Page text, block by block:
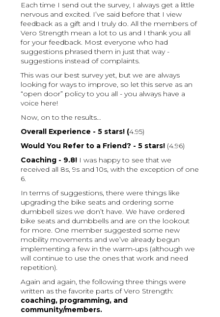
Each time I send out the survey, I always get a little
nervous and excited. I’ve said before that I view
feedback as a gift and I truly do. All the members of
Vero Strength mean a lot to us and I thank you all
for your feedback. Most everyone who had
suggestions phrased them in just that way -
suggestions instead of complaints.
This was our best survey yet, but we are always
looking for ways to improve, so let this serve as an
“open door” policy to you all - you always have a
voice here!
Now, on to the results…
Overall Experience - 5 stars! (4.95)
Would You Refer to a Friend? - 5 stars! (4.96)
Coaching - 9.8! I was happy to see that we
received all 8s, 9s and 10s, with the exception of one
6.
In terms of suggestions, there were things like
upgrading the bike seats and ordering some
dumbbell sizes we don’t have. We have ordered
bike seats and dumbbells and are on the lookout
for more. One member suggested some new
mobility movements and we’ve already begun
implementing a few in the warm-ups (although we
will continue to use the ones that work and need
repetition).
Again and again, the following three things were
written as the favorite parts of Vero Strength:
coaching, programming, and
community/members.